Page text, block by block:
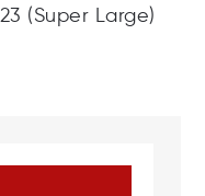
(Super Large)